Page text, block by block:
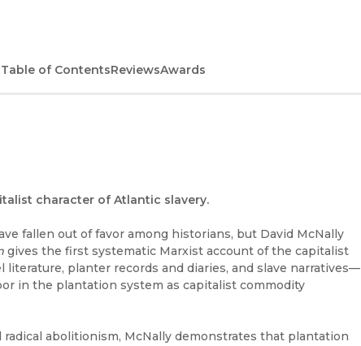
Table of ContentsReviewsAwards
character of Atlantic slavery.
fallen out of favor among historians, but David McNally
gives the first systematic Marxist account of the capitalist
planter records and diaries, and slave narratives—
in the plantation system as capitalist commodity
abolitionism, McNally demonstrates that plantation